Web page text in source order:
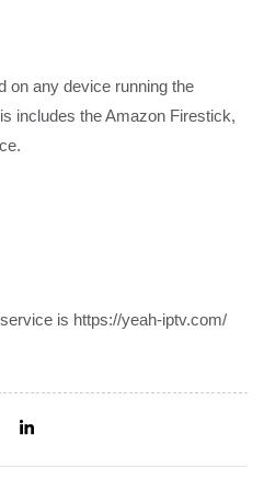
on any device running the
includes the Amazon Firestick,
is https://yeah-iptv.com/